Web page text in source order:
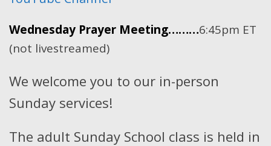
Wednesday Prayer Meeting………6:45pm ET
(not livestreamed)
We welcome you to our in-person
Sunday services!
The adult Sunday School class is held in